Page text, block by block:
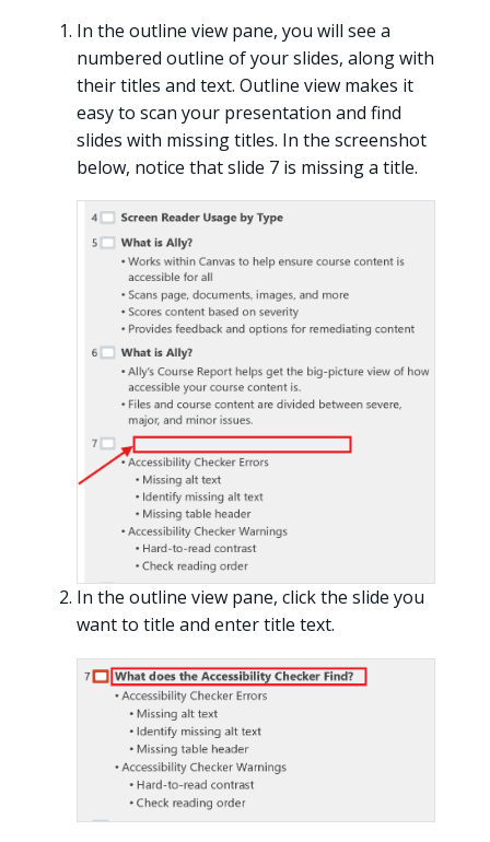
In the outline view pane, you will see a
numbered outline of your slides, along with
their titles and text. Outline view makes it
easy to scan your presentation and find
slides with missing titles. In the screenshot
below, notice that slide 7 is missing a title.
In the outline view pane, click the slide you
want to title and enter title text.